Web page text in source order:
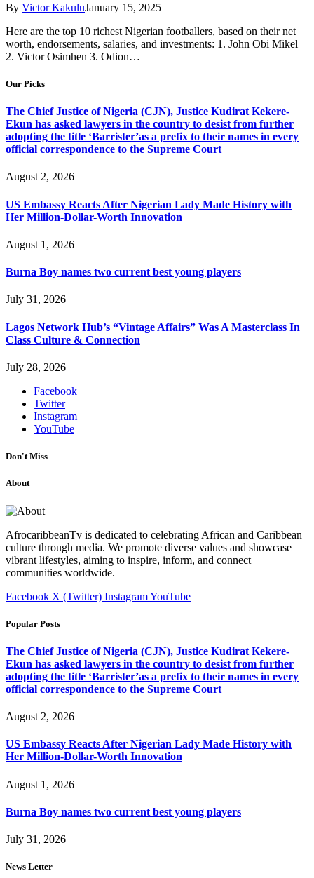
By Victor KakuluJanuary 15, 2025
Here are the top 10 richest Nigerian footballers, based on their net
worth, endorsements, salaries, and investments: 1. John Obi Mikel
2. Victor Osimhen 3. Odion…
Our Picks
The Chief Justice of Nigeria (CJN), Justice Kudirat Kekere-
Ekun has asked lawyers in the country to desist from further
adopting the title ‘Barrister’as a prefix to their names in every
official correspondence to the Supreme Court
August 2, 2026
US Embassy Reacts After Nigerian Lady Made History with
Her Million-Dollar-Worth Innovation
August 1, 2026
Burna Boy names two current best young players
July 31, 2026
Lagos Network Hub’s “Vintage Affairs” Was A Masterclass In
Class Culture & Connection
July 28, 2026
Facebook
Twitter
Instagram
YouTube
Don't Miss
About
AfrocaribbeanTv is dedicated to celebrating African and Caribbean
culture through media. We promote diverse values and showcase
vibrant lifestyles, aiming to inspire, inform, and connect
communities worldwide.
Facebook X (Twitter) InstagramYouTube
Popular Posts
The Chief Justice of Nigeria (CJN), Justice Kudirat Kekere-
Ekun has asked lawyers in the country to desist from further
adopting the title ‘Barrister’as a prefix to their names in every
official correspondence to the Supreme Court
August 2, 2026
US Embassy Reacts After Nigerian Lady Made History with
Her Million-Dollar-Worth Innovation
August 1, 2026
Burna Boy names two current best young players
July 31, 2026
News Letter